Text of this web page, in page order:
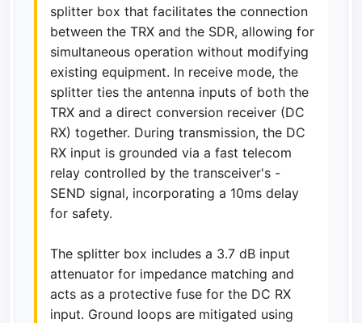
splitter box that facilitates the connection
between the TRX and the SDR, allowing for
simultaneous operation without modifying
existing equipment. In receive mode, the
splitter ties the antenna inputs of both the
TRX and a direct conversion receiver (DC
RX) together. During transmission, the DC
RX input is grounded via a fast telecom
relay controlled by the transceiver's -
SEND signal, incorporating a 10ms delay
for safety.
The splitter box includes a 3.7 dB input
attenuator for impedance matching and
acts as a protective fuse for the DC RX
input. Ground loops are mitigated using